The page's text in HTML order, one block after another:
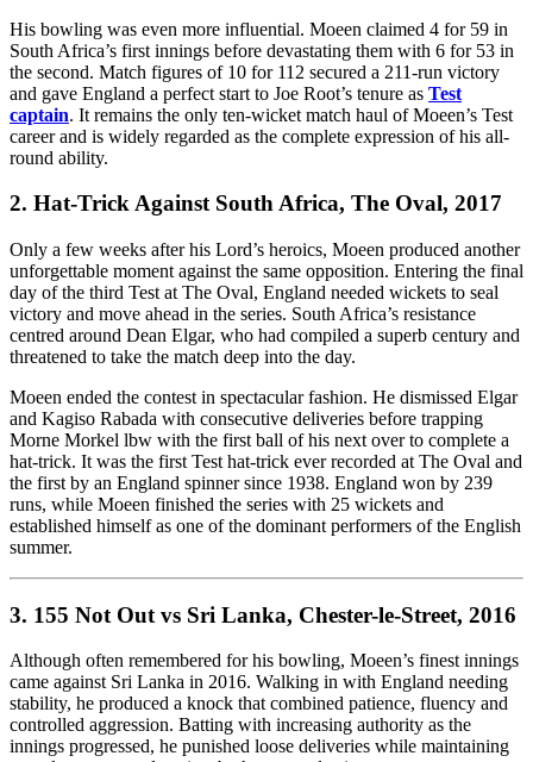
His bowling was even more influential. Moeen claimed 4 for 59 in
South Africa’s first innings before devastating them with 6 for 53 in
the second. Match figures of 10 for 112 secured a 211-run victory
and gave England a perfect start to Joe Root’s tenure as Test
captain. It remains the only ten-wicket match haul of Moeen’s Test
career and is widely regarded as the complete expression of his all-
round ability.
2. Hat-Trick Against South Africa, The Oval, 2017
Only a few weeks after his Lord’s heroics, Moeen produced another
unforgettable moment against the same opposition. Entering the final
day of the third Test at The Oval, England needed wickets to seal
victory and move ahead in the series. South Africa’s resistance
centred around Dean Elgar, who had compiled a superb century and
threatened to take the match deep into the day.
Moeen ended the contest in spectacular fashion. He dismissed Elgar
and Kagiso Rabada with consecutive deliveries before trapping
Morne Morkel lbw with the first ball of his next over to complete a
hat-trick. It was the first Test hat-trick ever recorded at The Oval and
the first by an England spinner since 1938. England won by 239
runs, while Moeen finished the series with 25 wickets and
established himself as one of the dominant performers of the English
summer.
3. 155 Not Out vs Sri Lanka, Chester-le-Street, 2016
Although often remembered for his bowling, Moeen’s finest innings
came against Sri Lanka in 2016. Walking in with England needing
stability, he produced a knock that combined patience, fluency and
controlled aggression. Batting with increasing authority as the
innings progressed, he punished loose deliveries while maintaining